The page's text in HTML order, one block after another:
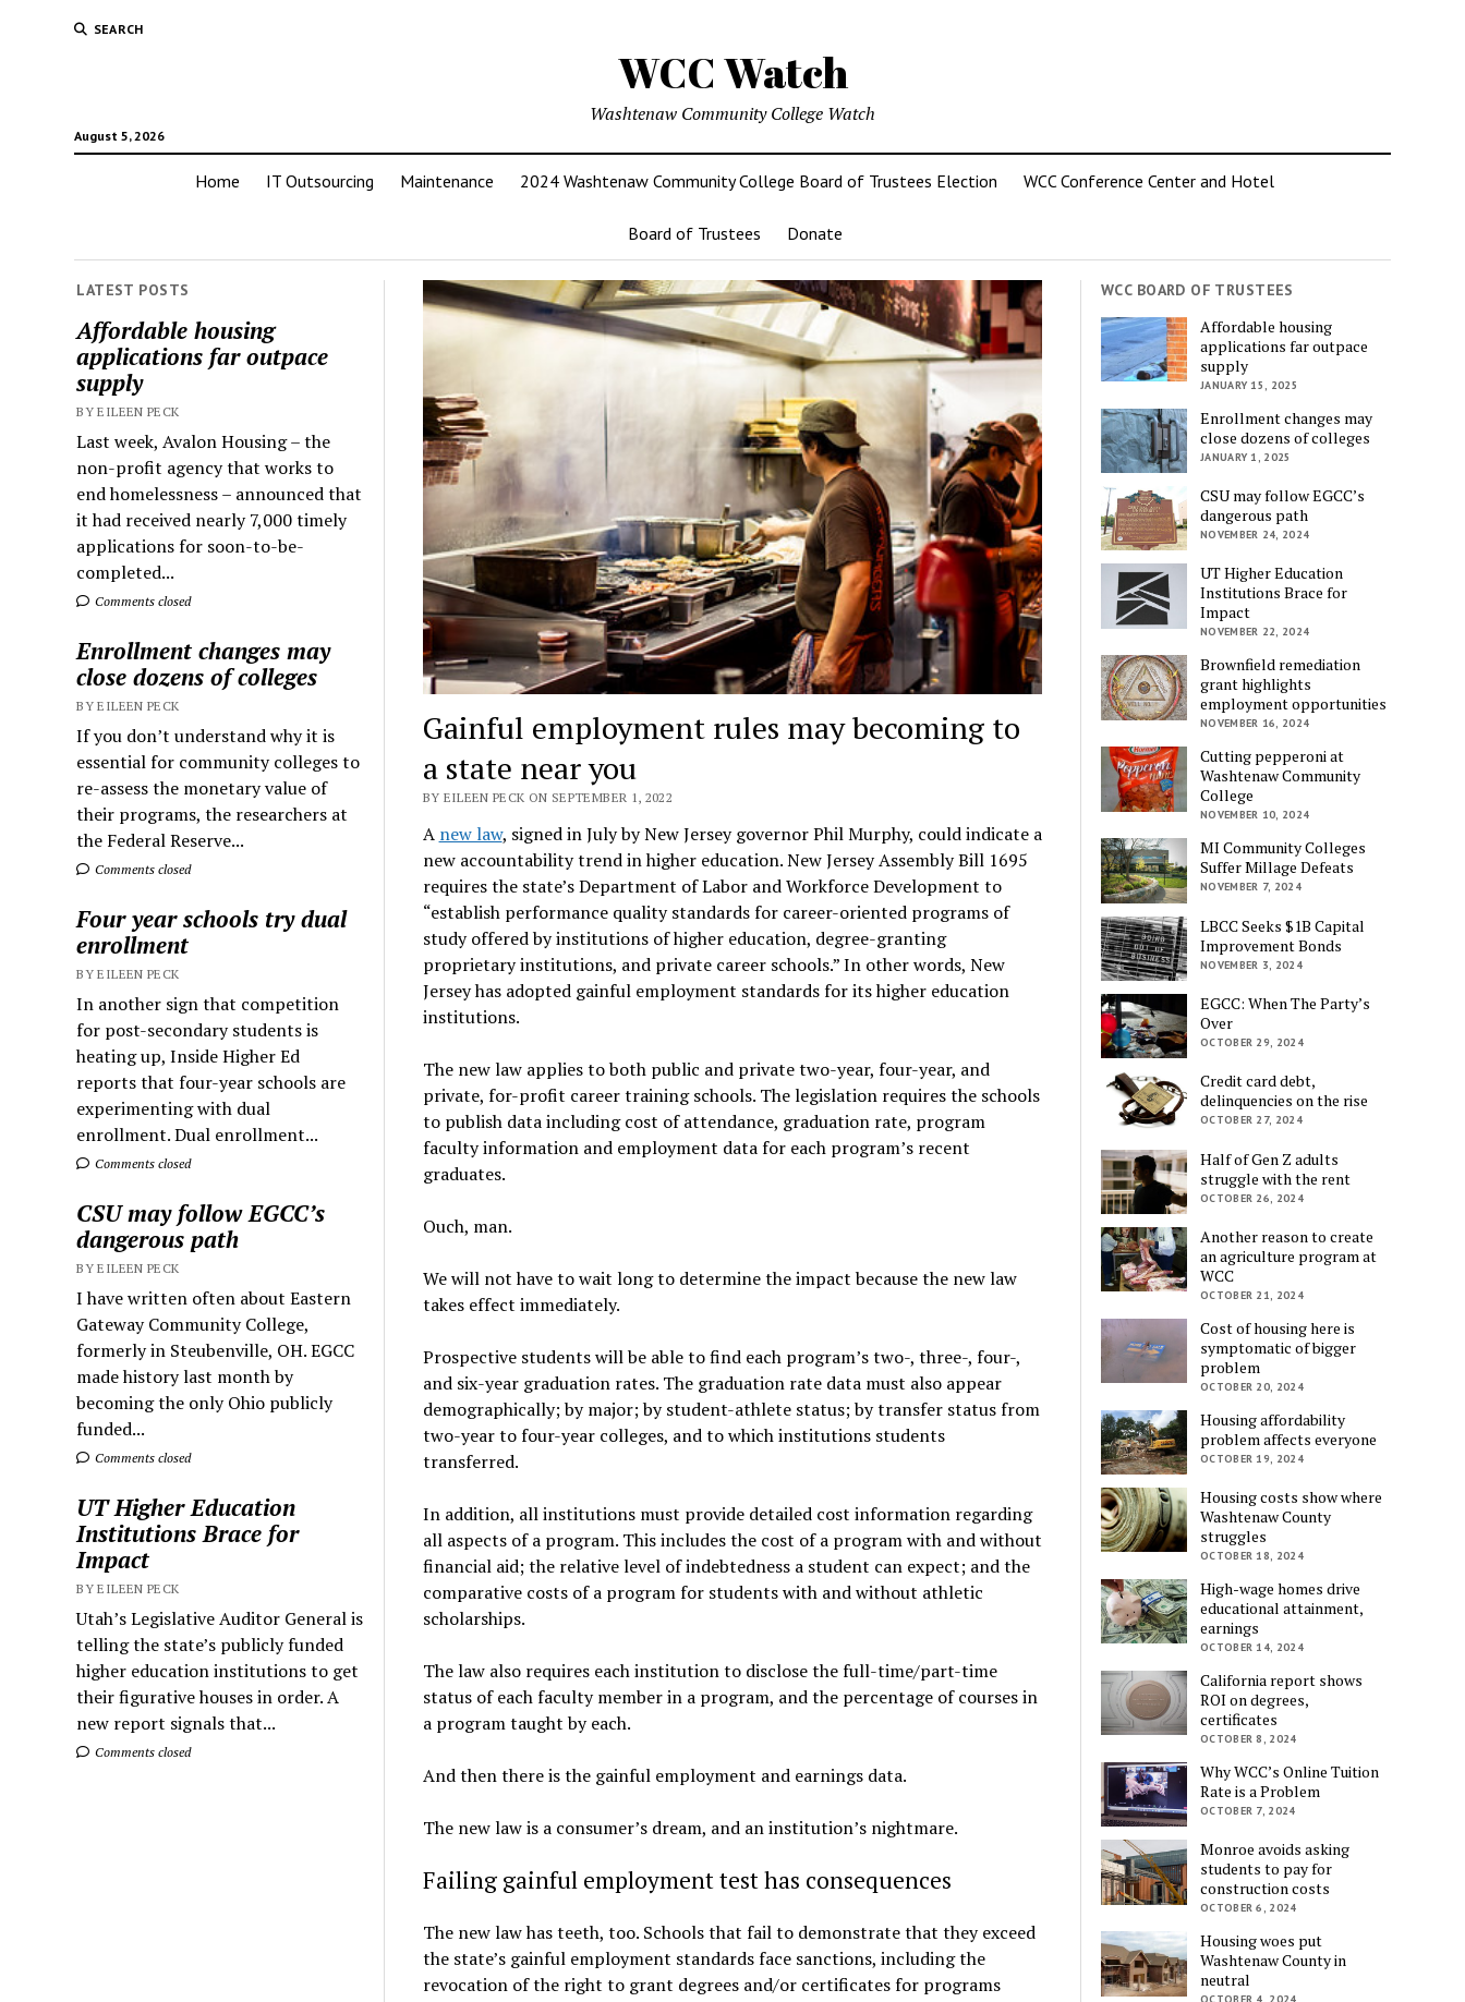
SEARCH
WCC Watch
August 5, 2026
Washtenaw Community College Watch
Home IT Outsourcing Maintenance 2024 Washtenaw Community College Board of Trustees Election WCC Conference Center and Hotel
Board of Trustees Donate
LATEST POSTS
Affordable housing
applications far outpace
supply
BY EILEEN PECK
Last week, Avalon Housing – the
non-profit agency that works to
end homelessness – announced that
it had received nearly 7,000 timely
applications for soon-to-be-
completed...
Comments closed
Enrollment changes may
close dozens of colleges
BY EILEEN PECK
If you don’t understand why it is
essential for community colleges to
re-assess the monetary value of
their programs, the researchers at
the Federal Reserve...
Comments closed
Four year schools try dual
enrollment
BY EILEEN PECK
In another sign that competition
for post-secondary students is
heating up, Inside Higher Ed
reports that four-year schools are
experimenting with dual
enrollment. Dual enrollment...
Comments closed
CSU may follow EGCC’s
dangerous path
BY EILEEN PECK
I have written often about Eastern
Gateway Community College,
formerly in Steubenville, OH. EGCC
made history last month by
becoming the only Ohio publicly
funded...
Comments closed
UT Higher Education
Institutions Brace for
Impact
BY EILEEN PECK
Utah’s Legislative Auditor General is
telling the state’s publicly funded
higher education institutions to get
their figurative houses in order. A
new report signals that...
Comments closed
Gainful employment rules may becoming to
a state near you
BY EILEEN PECK ON SEPTEMBER 1, 2022
A new law, signed in July by New Jersey governor Phil Murphy, could indicate a
new accountability trend in higher education. New Jersey Assembly Bill 1695
requires the state’s Department of Labor and Workforce Development to
“establish performance quality standards for career-oriented programs of
study offered by institutions of higher education, degree-granting
proprietary institutions, and private career schools.” In other words, New
Jersey has adopted gainful employment standards for its higher education
institutions.
The new law applies to both public and private two-year, four-year, and
private, for-profit career training schools. The legislation requires the schools
to publish data including cost of attendance, graduation rate, program
faculty information and employment data for each program’s recent
graduates.
Ouch, man.
We will not have to wait long to determine the impact because the new law
takes effect immediately.
Prospective students will be able to find each program’s two-, three-, four-,
and six-year graduation rates. The graduation rate data must also appear
demographically; by major; by student-athlete status; by transfer status from
two-year to four-year colleges, and to which institutions students
transferred.
In addition, all institutions must provide detailed cost information regarding
all aspects of a program. This includes the cost of a program with and without
financial aid; the relative level of indebtedness a student can expect; and the
comparative costs of a program for students with and without athletic
scholarships.
The law also requires each institution to disclose the full-time/part-time
status of each faculty member in a program, and the percentage of courses in
a program taught by each.
And then there is the gainful employment and earnings data.
The new law is a consumer’s dream, and an institution’s nightmare.
Failing gainful employment test has consequences
The new law has teeth, too. Schools that fail to demonstrate that they exceed
the state’s gainful employment standards face sanctions, including the
revocation of the right to grant degrees and/or certificates for programs
WCC BOARD OF TRUSTEES
Affordable housing
applications far outpace
supply
JANUARY 15, 2025
Enrollment changes may
close dozens of colleges
JANUARY 1, 2025
CSU may follow EGCC’s
dangerous path
NOVEMBER 24, 2024
UT Higher Education
Institutions Brace for
Impact
NOVEMBER 22, 2024
Brownfield remediation
grant highlights
employment opportunities
NOVEMBER 16, 2024
Cutting pepperoni at
Washtenaw Community
College
NOVEMBER 10, 2024
MI Community Colleges
Suffer Millage Defeats
NOVEMBER 7, 2024
LBCC Seeks $1B Capital
Improvement Bonds
NOVEMBER 3, 2024
EGCC: When The Party’s
Over
OCTOBER 29, 2024
Credit card debt,
delinquencies on the rise
OCTOBER 27, 2024
Half of Gen Z adults
struggle with the rent
OCTOBER 26, 2024
Another reason to create
an agriculture program at
WCC
OCTOBER 21, 2024
Cost of housing here is
symptomatic of bigger
problem
OCTOBER 20, 2024
Housing affordability
problem affects everyone
OCTOBER 19, 2024
Housing costs show where
Washtenaw County
struggles
OCTOBER 18, 2024
High-wage homes drive
educational attainment,
earnings
OCTOBER 14, 2024
California report shows
ROI on degrees,
certificates
OCTOBER 8, 2024
Why WCC’s Online Tuition
Rate is a Problem
OCTOBER 7, 2024
Monroe avoids asking
students to pay for
construction costs
OCTOBER 6, 2024
Housing woes put
Washtenaw County in
neutral